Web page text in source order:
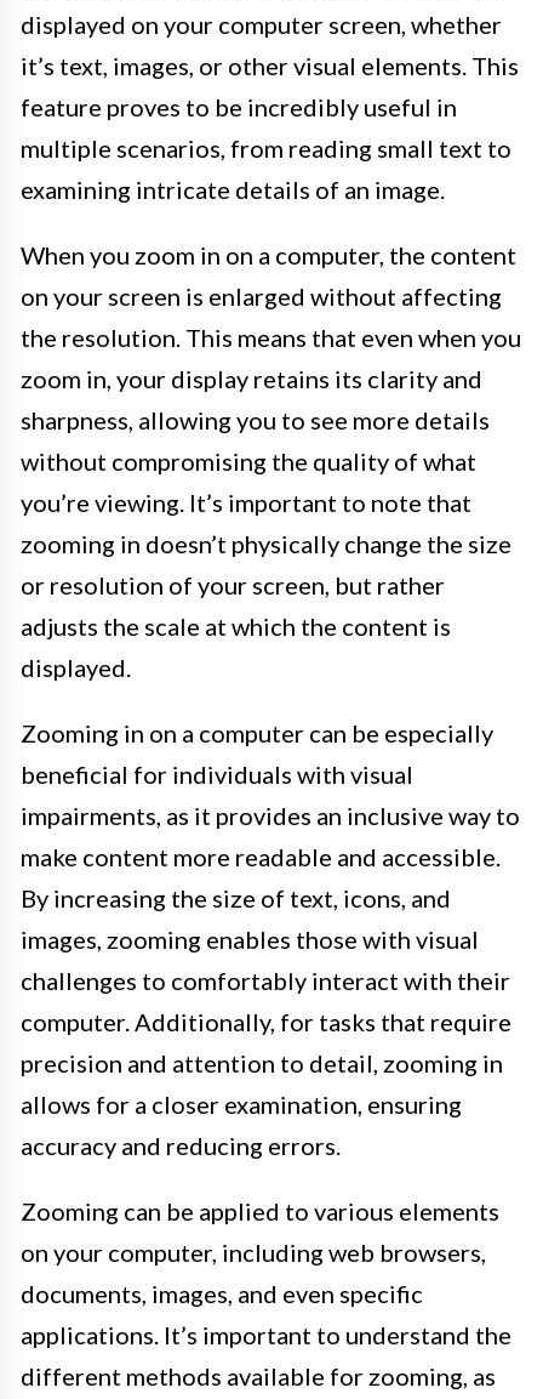
displayed on your computer screen, whether
it’s text, images, or other visual elements. This
feature proves to be incredibly useful in
multiple scenarios, from reading small text to
examining intricate details of an image.
When you zoom in on a computer, the content
on your screen is enlarged without affecting
the resolution. This means that even when you
zoom in, your display retains its clarity and
sharpness, allowing you to see more details
without compromising the quality of what
you’re viewing. It’s important to note that
zooming in doesn’t physically change the size
or resolution of your screen, but rather
adjusts the scale at which the content is
displayed.
Zooming in on a computer can be especially
beneficial for individuals with visual
impairments, as it provides an inclusive way to
make content more readable and accessible.
By increasing the size of text, icons, and
images, zooming enables those with visual
challenges to comfortably interact with their
computer. Additionally, for tasks that require
precision and attention to detail, zooming in
allows for a closer examination, ensuring
accuracy and reducing errors.
Zooming can be applied to various elements
on your computer, including web browsers,
documents, images, and even specific
applications. It’s important to understand the
different methods available for zooming, as